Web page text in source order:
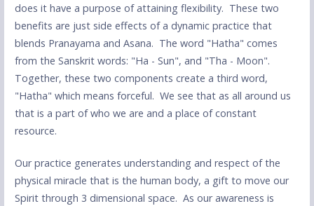
does it have a purpose of attaining flexibility. These two
benefits are just side effects of a dynamic practice that
blends Pranayama and Asana. The word "Hatha" comes
from the Sanskrit words: "Ha - Sun", and "Tha - Moon".
Together, these two components create a third word,
"Hatha" which means forceful. We see that as all around us
that is a part of who we are and a place of constant
resource.
Our practice generates understanding and respect of the
physical miracle that is the human body, a gift to move our
Spirit through 3 dimensional space. As our awareness is